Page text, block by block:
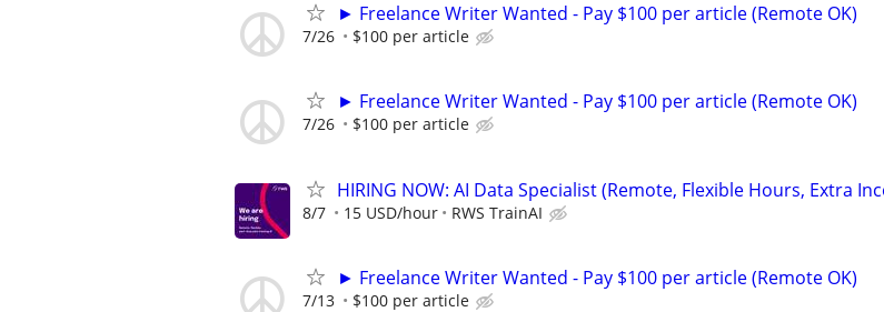
► Freelance Writer Wanted - Pay $100 per article (Remote OK)
7/26 $100 per article
► Freelance Writer Wanted - Pay $100 per article (Remote OK)
7/26 $100 per article
HIRING NOW: AI Data Specialist (Remote, Flexible Hours, Extra
8/7 15 USD/hour RWS TrainAI
► Freelance Writer Wanted - Pay $100 per article (Remote OK)
7/13 $100 per article